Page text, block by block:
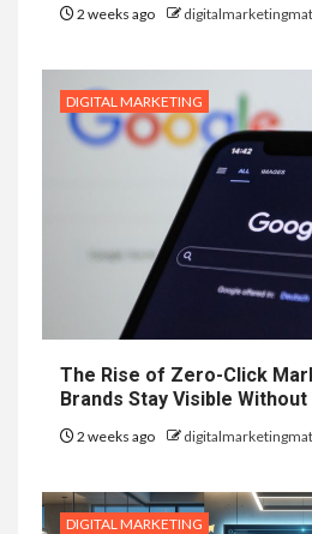
2 weeks ago
DIGITAL MARKETING
The Rise of Zero-Click
Brands Stay Visible
2 weeks ago
DIGITAL MARKETING